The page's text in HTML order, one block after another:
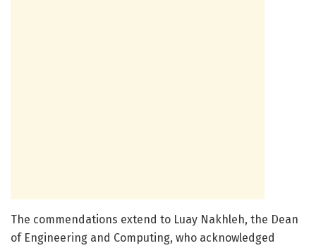
The commendations extend to Luay Nakhleh, the Dean
of Engineering and Computing, who acknowledged